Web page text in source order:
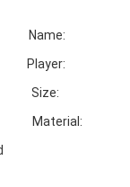
Name:
Player:
Size:
Material: